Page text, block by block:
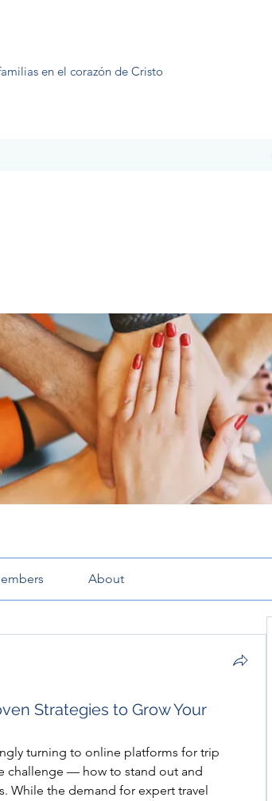
en el corazón de Cristo
About
Strategies to Grow Your
turning to online platforms for trip
challenge — how to stand out and
While the demand for expert travel